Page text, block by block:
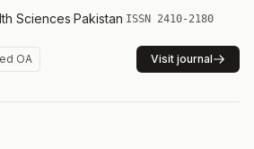
Sciences·Pakistan·ISSN 2410-2180
OA Visit journal